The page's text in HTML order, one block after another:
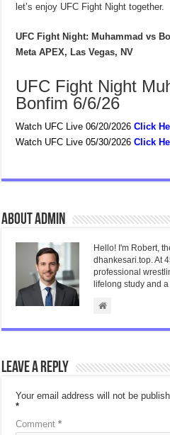
let’s enjoy UFC Fight Night together.
UFC Fight Night: Muhammad vs
Meta APEX, Las Vegas, NV
UFC Fight Night
Bonfim 6/6/26
Watch UFC Live 06/20/2026 Click
Watch UFC Live 05/30/2026 Click
About admin
Hello! I'm Robert,
dhankesari.top. At
professional
lifelong study and
Leave a Reply
Your email address will not be
*
Comment*